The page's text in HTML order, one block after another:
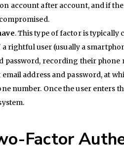
account after account, and if
. This type of factor is typically
a rightful user (usually a
password, recording their
address and password, at
number. Once the user enters
Factor